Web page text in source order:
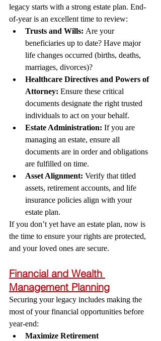
legacy starts with a strong estate plan. End-
of-year is an excellent time to review:
Trusts and Wills: Are your
beneficiaries up to date? Have major
life changes occurred (births, deaths,
marriages, divorces)?
Healthcare Directives and Powers of
Attorney: Ensure these critical
documents designate the right trusted
individuals to act on your behalf.
Estate Administration: If you are
managing an estate, ensure all
documents are in order and obligations
are fulfilled on time.
Asset Alignment: Verify that titled
assets, retirement accounts, and life
insurance policies align with your
estate plan.
If you don’t yet have an estate plan, now is
the time to ensure your rights are protected,
and your loved ones are secure.
Financial and Wealth
Management Planning
Securing your legacy includes making the
most of your financial opportunities before
year-end:
Maximize Retirement